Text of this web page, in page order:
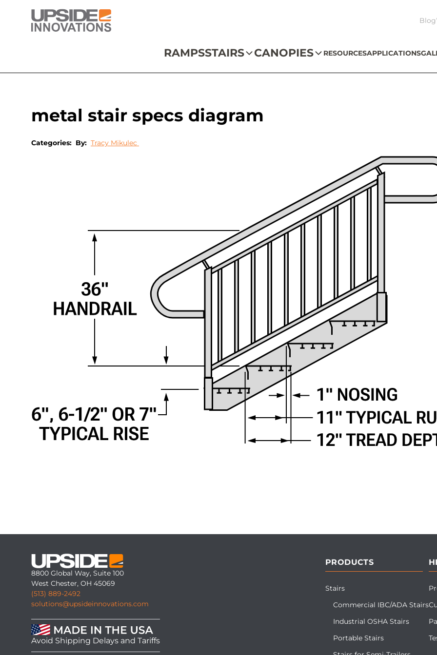
Blog
RAMPSSTAIRS CANOPIES RESOURCESAPPLICATIONS
metal stair specs diagram
Categories: By: Tracy Mikulec
8800 Global Way, Suite 100
West Chester, OH 45069
(513) 889-2492
solutions@upsideinnovations.com
Avoid Shipping Delays and Tariffs
PRODUCTS
Stairs
Commercial IBC/ADA Stairs
Industrial OSHA Stairs
Portable Stairs